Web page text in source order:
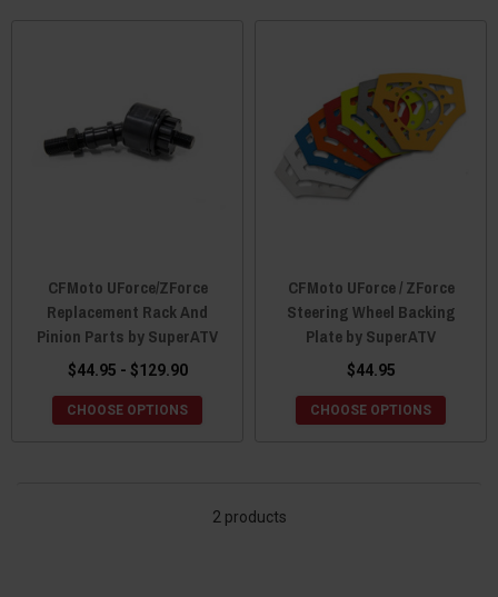
CFMoto UForce/ZForce
Replacement Rack And
Pinion Parts by SuperATV
$44.95 - $129.90
CHOOSE OPTIONS
CFMoto UForce / ZForce
Steering Wheel Backing
Plate by SuperATV
$44.95
CHOOSE OPTIONS
2 products